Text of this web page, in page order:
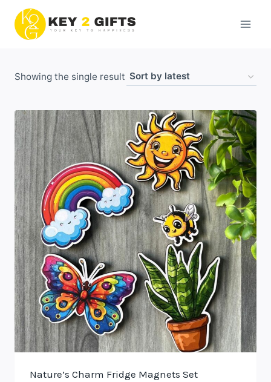
content
Showing the single result
Nature’s Charm Fridge Magnets Set